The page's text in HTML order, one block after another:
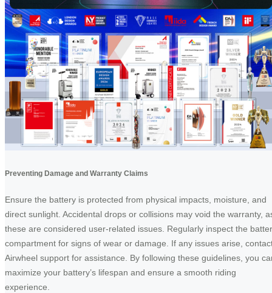
Preventing Damage and Warranty Claims
Ensure the battery is protected from physical impacts, moisture, and
direct sunlight. Accidental drops or collisions may void the warranty,
these are considered user-related issues. Regularly inspect the
compartment for signs of wear or damage. If any issues arise,
Airwheel support for assistance. By following these guidelines, you
maximize your battery’s lifespan and ensure a smooth riding
experience.